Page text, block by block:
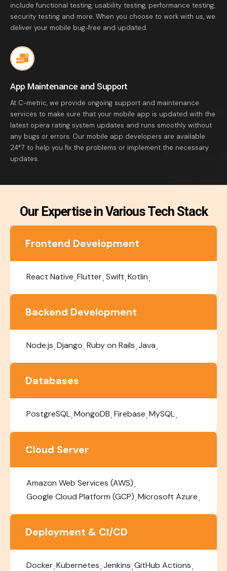
include functional testing, usability testing, performance testing,
security testing and more. When you choose to work with us, we
deliver your mobile bug-free and updated.
App Maintenance and Support
At C-metric, we provide ongoing support and maintenance
services to make sure that your mobile app is updated with the
latest opera rating system updates and runs smoothly without
any bugs or errors. Our mobile app developers are available
24*7 to help you fix the problems or implement the necessary
updates.
Our Expertise in Various Tech Stack
Frontend Development
React Native Flutter Swift Kotlin
Backend Development
Node.js Django Ruby on Rails Java
Databases
PostgreSQL MongoDB Firebase MySQL
Cloud Server
Amazon Web Services (AWS)
Google Cloud Platform (GCP) Microsoft Azure
Deployment & CI/CD
Docker Kubernetes Jenkins GitHub Actions